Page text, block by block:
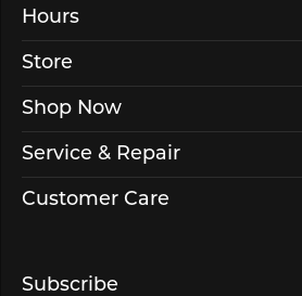
Hours
Store
Shop Now
Service & Repair
Customer Care
Subscribe